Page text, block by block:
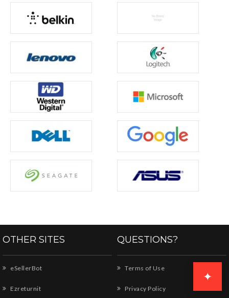
OTHER SITES
eSellerBot
Ezreturnit
QUESTIONS?
Terms of Use
Privacy Policy
✦